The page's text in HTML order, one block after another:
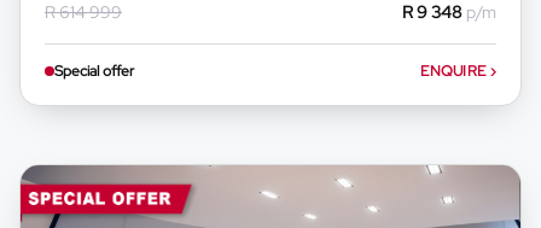
any loan agreements.
R 614 999 R 9 348 p/m
Special offer ENQUIRE›